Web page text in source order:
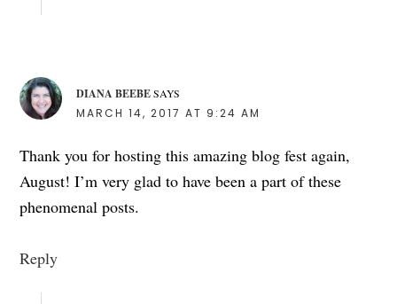
DIANA BEEBE SAYS
MARCH 14, 2017 AT 9:24 AM
Thank you for hosting this amazing blog fest again,
August! I’m very glad to have been a part of these
phenomenal posts.
Reply